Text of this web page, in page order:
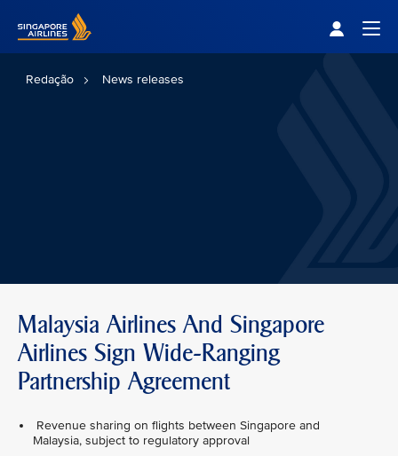
Redação News releases
Malaysia Airlines And Singapore
Airlines Sign Wide-Ranging
Partnership Agreement
Revenue sharing on flights between Singapore and
Malaysia, subject to regulatory approval